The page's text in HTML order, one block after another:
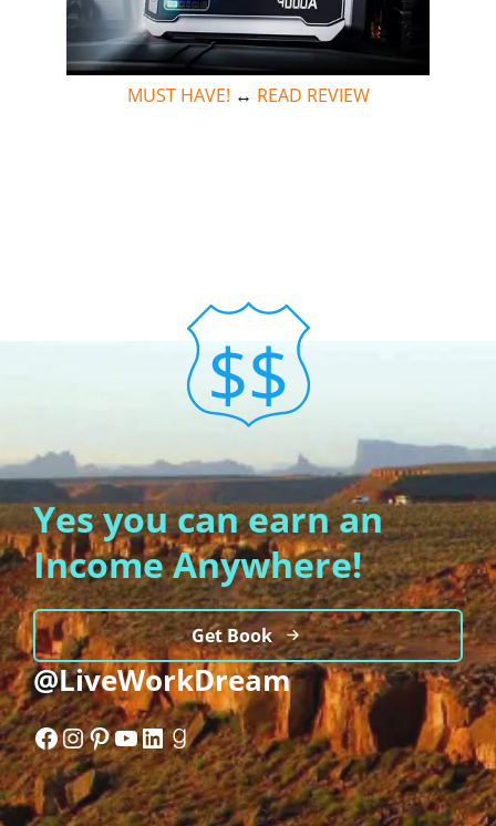
MUST HAVE! ↔ READ REVIEW
Yes you can earn an
Income Anywhere!
Get Book
@LiveWorkDream
Facebook
Instagram
Pinterest
YouTube
LinkedIn
Goodreads